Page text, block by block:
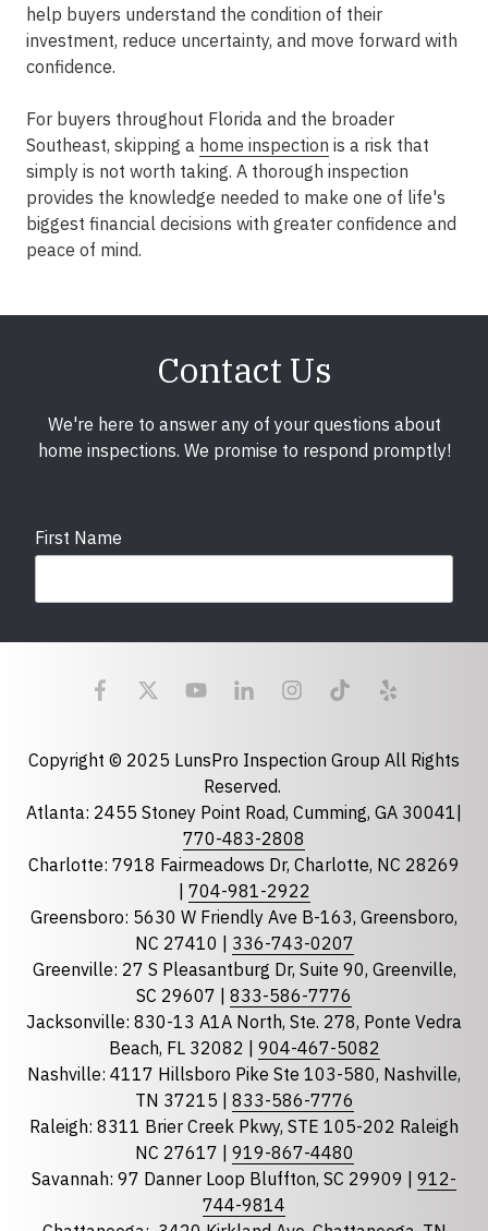
help buyers understand the condition of their
investment, reduce uncertainty, and move forward with
confidence.
For buyers throughout Florida and the broader
Southeast, skipping a home inspection is a risk that
simply is not worth taking. A thorough inspection
provides the knowledge needed to make one of life's
biggest financial decisions with greater confidence and
peace of mind.
Contact Us
We're here to answer any of your questions about
home inspections. We promise to respond promptly!
First Name
Last Name
State required
Florida
North Carolina
South Carolina
Tennessee
Optional Message
Copyright © 2025 LunsPro Inspection Group All Rights
Reserved.
Atlanta: 2455 Stoney Point Road, Cumming, GA 30041|
770-483-2808
Charlotte: 7918 Fairmeadows Dr, Charlotte, NC 28269
704-981-2922
Greensboro: 5630 W Friendly Ave B-163, Greensboro,
NC 27410 | 336-743-0207
Greenville: 27 S Pleasantburg Dr, Suite 90, Greenville,
SC 29607 | 833-586-7776
Jacksonville: 830-13 A1A North, Ste. 278, Ponte Vedra
Beach, FL 32082 | 904-467-5082
Nashville: 4117 Hillsboro Pike Ste 103-580, Nashville,
TN 37215 | 833-586-7776
Raleigh: 8311 Brier Creek Pkwy, STE 105-202 Raleigh
NC 27617 | 919-867-4480
Savannah: 97 Danner Loop Bluffton, SC 29909 | 912-
744-9814